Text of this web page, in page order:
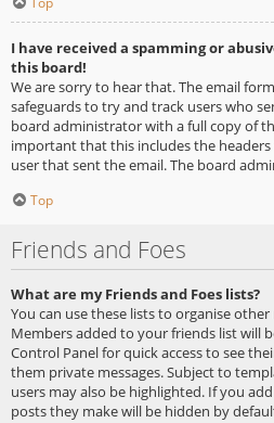
I have received a spamming or
this board!
We are sorry to hear that. The email
safeguards to try and track users who
board administrator with a full copy of
important that this includes the
user that sent the email. The board
Top
Friends and Foes
What are my Friends and Foes lists?
You can use these lists to organise
Members added to your friends list will
Control Panel for quick access to see
them private messages. Subject to
users may also be highlighted. If you
posts they make will be hidden by